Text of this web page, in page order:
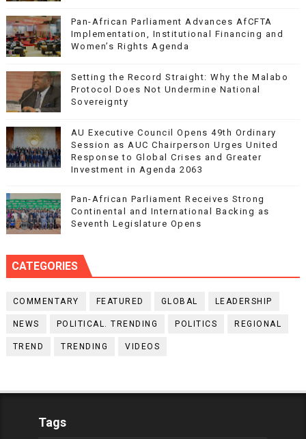
Pan-African Parliament Advances AfCFTA
Implementation, Institutional Financing and
Women’s Rights Agenda
Setting the Record Straight: Why the Malabo
Protocol Does Not Undermine National
Sovereignty
AU Executive Council Opens 49th Ordinary
Session as AUC Chairperson Urges United
Response to Global Crises and Greater
Investment in Agenda 2063
Pan-African Parliament Receives Strong
Continental and International Backing as
Seventh Legislature Opens
CATEGORIES
COMMENTARY FEATURED GLOBAL LEADERSHIP
NEWS POLITICAL. TRENDING POLITICS REGIONAL
TREND TRENDING VIDEOS
Tags